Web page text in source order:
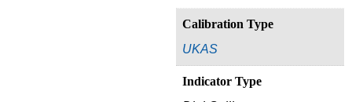
Calibration Type
UKAS
Indicator Type